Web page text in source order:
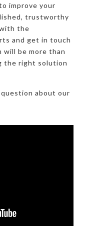
improve your
trustworthy
the
and get in touch
will be more than
the right solution
about our